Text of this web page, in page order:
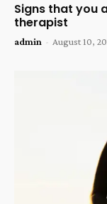
Signs that you
therapist
admin - August 10,